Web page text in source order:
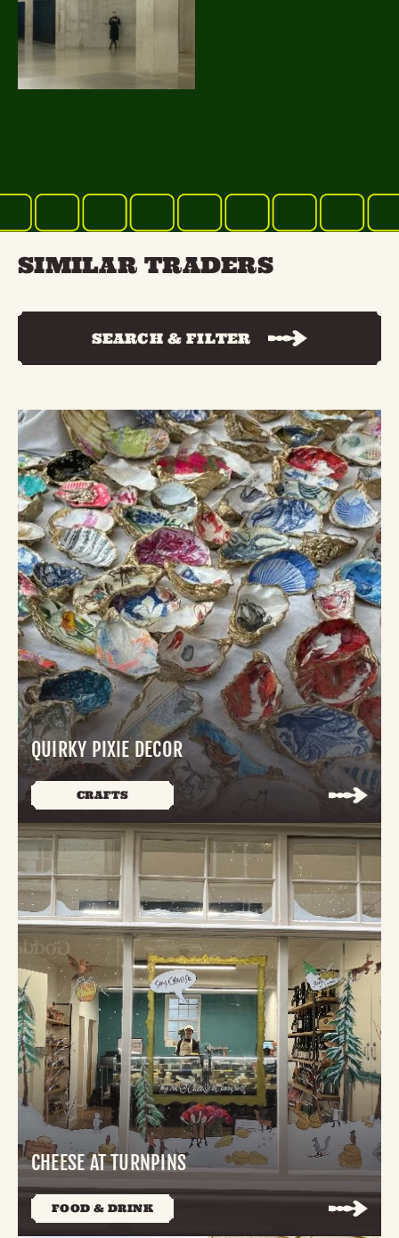
SIMILAR TRADERS
SEARCH & FILTER
QUIRKY PIXIE DECOR
CRAFTS
CHEESE AT TURNPINS
FOOD & DRINK